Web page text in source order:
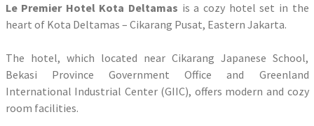
Le Premier Hotel Kota Deltamas is a cozy hotel set in the
heart of Kota Deltamas – Cikarang Pusat, Eastern Jakarta.
The hotel, which located near Cikarang Japanese School,
Bekasi Province Government Office and Greenland
International Industrial Center (GIIC), offers modern and cozy
room facilities.